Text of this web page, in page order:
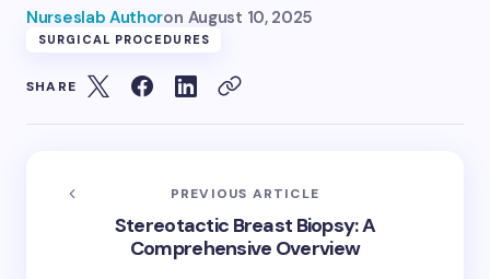
Nurseslab Authoron August 10, 2025
SURGICAL PROCEDURES
SHARE
PREVIOUS ARTICLE
Stereotactic Breast Biopsy: A
Comprehensive Overview